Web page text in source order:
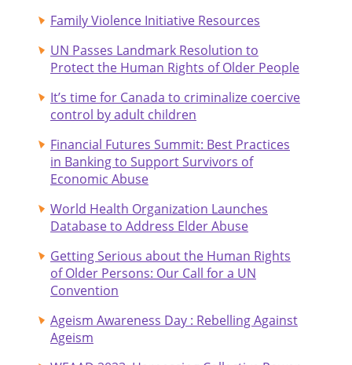
Family Violence Initiative Resources
UN Passes Landmark Resolution to
Protect the Human Rights of Older People
It’s time for Canada to criminalize coercive
control by adult children
Financial Futures Summit: Best Practices
in Banking to Support Survivors of
Economic Abuse
World Health Organization Launches
Database to Address Elder Abuse
Getting Serious about the Human Rights
of Older Persons: Our Call for a UN
Convention
Ageism Awareness Day : Rebelling Against
Ageism